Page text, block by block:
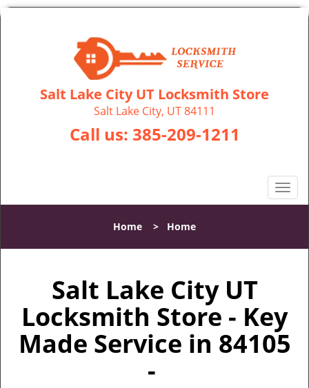
Salt Lake City UT Locksmith Store
Salt Lake City, UT 84111
Call us: 385-209-1211
T
o
l
v
i
g
a
Home > Home
Salt Lake City UT
Locksmith Store - Key
Made Service in 84105
-